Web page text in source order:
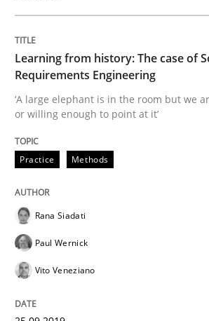
Making “agiLE” Work
Written byJoy Beatty
Learning from history: The case of
Requirements Engineering
‘A large elephant is in the room but we
or willing enough to point at it’
Practice Methods
Rana Siadati
Paul Wernick
Vito Veneziano